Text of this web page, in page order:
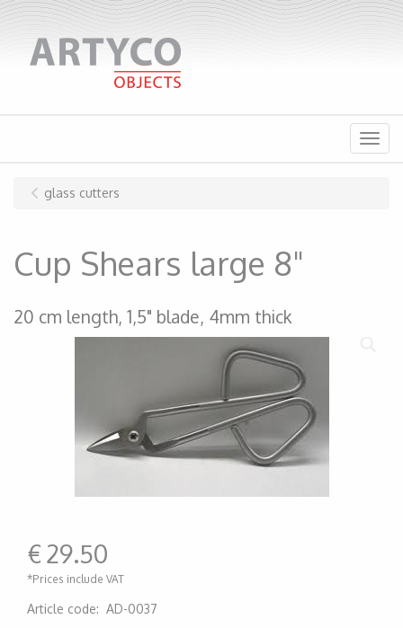
Menu
glass cutters
Cup Shears large 8"
20 cm length, 1,5" blade, 4mm thick
€29.50
*Prices include VAT
Article code: AD-0037